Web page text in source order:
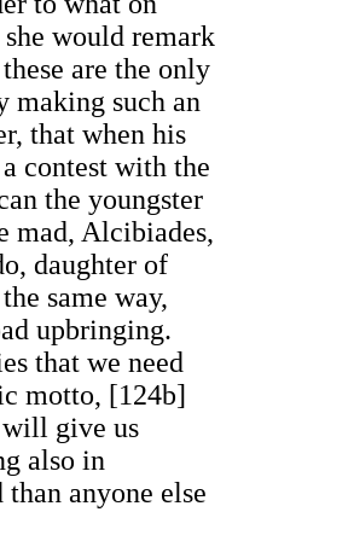
would remark
are the only
making such an
that when his
contest with the
the youngster
mad, Alcibiades,
daughter of
same way,
upbringing.
that we need
motto, [124b]
will give us
also in
anyone else